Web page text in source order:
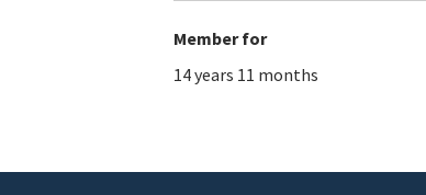
Member for
14 years 11 months